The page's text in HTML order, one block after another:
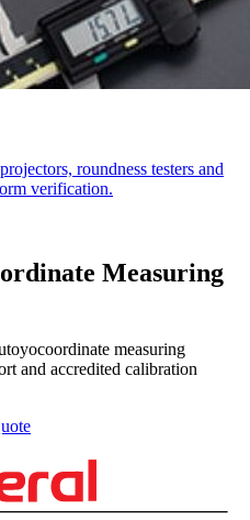
roundness testers and
verification.
Measuring
measuring
and accredited calibration